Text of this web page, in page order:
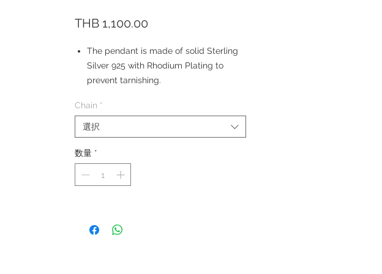
THB 1,100.00価
The pendant is made of solid Sterling
Silver 925 with Rhodium Plating to
prevent tarnishing.
for everyone.
Your choice of Rhodium plated Sterling
Silver chain (Sold Separately).
Stones: Natural Garnet and Diamond
Chain *
選択
数量 *